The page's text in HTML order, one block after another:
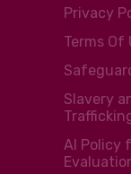
Privacy
Terms Of
Slavery
AI Policy